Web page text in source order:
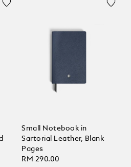
Small Notebook in
Sartorial Leather, Blank
Pages
RM 290.00